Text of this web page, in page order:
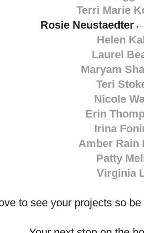
Terri Marie
Rosie
Helen
Laurel
Maryam
Teri
Nicole
Erin
Irina
Amber Rain
Patty
Virginia
to see your projects so